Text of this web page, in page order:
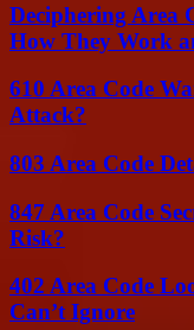
Deciphering Area
How They Work
610 Area Code
Attack?
803 Area Code
847 Area Code
Risk?
402 Area Code
Can’t Ignore